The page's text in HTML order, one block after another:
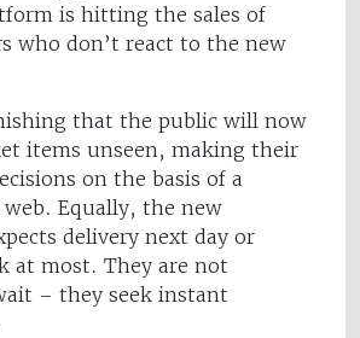
is hitting the sales of
who don’t react to the new
that the public will now
items unseen, making their
on the basis of a
Equally, the new
delivery next day or
at most. They are not
– they seek instant